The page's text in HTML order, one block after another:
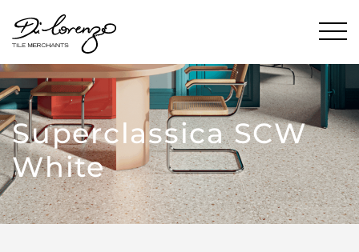
Superclassica SCW
White